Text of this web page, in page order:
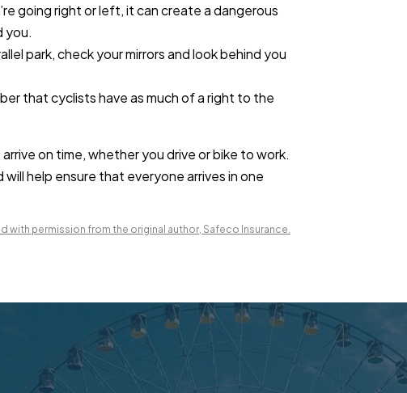
going right or left, it can create a dangerous
you.
park, check your mirrors and look behind you
that cyclists have as much of a right to the
on time, whether you drive or bike to work.
help ensure that everyone arrives in one
with permission from the original author, Safeco Insurance.